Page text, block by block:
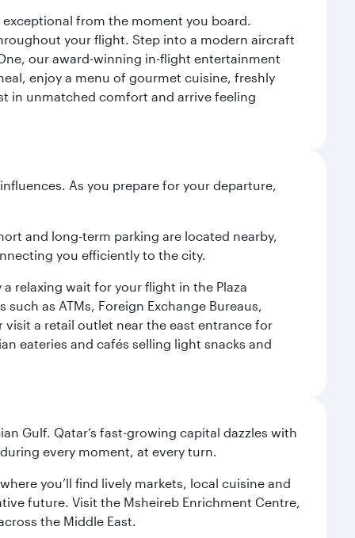
from the moment you board.
your flight. Step into a modern aircraft
our award-winning in-flight entertainment
enjoy a menu of gourmet cuisine, freshly
in unmatched comfort and arrive feeling
As you prepare for your departure,
and long-term parking are located nearby,
you efficiently to the city.
relaxing wait for your flight in the Plaza
as ATMs, Foreign Exchange Bureaus,
a retail outlet near the east entrance for
eateries and cafés selling light snacks and
Gulf. Qatar’s fast-growing capital dazzles with
every moment, at every turn.
you’ll find lively markets, local cuisine and
future. Visit the Msheireb Enrichment Centre,
the Middle East.